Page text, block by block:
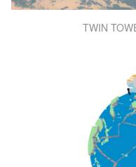
TWIN